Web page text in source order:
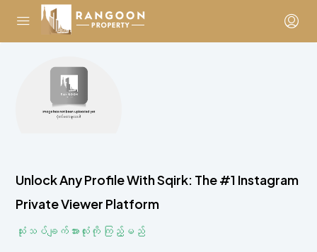
Unlock Any Profile With Sqirk: The #1 Instagram
Private Viewer Platform
သုံးသပ်ချက်အားလုံးကို ကြည့်မည်